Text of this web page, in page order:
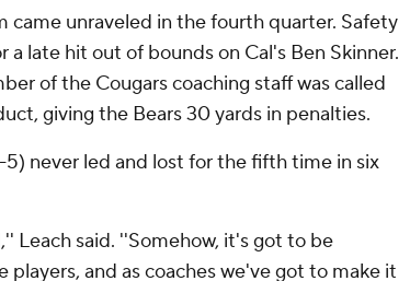
came unraveled in the fourth quarter. Safety
a late hit out of bounds on Cal's Ben Skinner.
of the Cougars coaching staff was called
giving the Bears 30 yards in penalties.
never led and lost for the fifth time in six
Leach said. ''Somehow, it's got to be
players, and as coaches we've got to make it